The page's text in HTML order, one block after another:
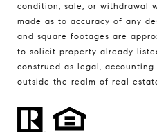
condition, sale, or withdrawal
made as to accuracy of any
and square footages are
to solicit property already
construed as legal,
outside the realm of real